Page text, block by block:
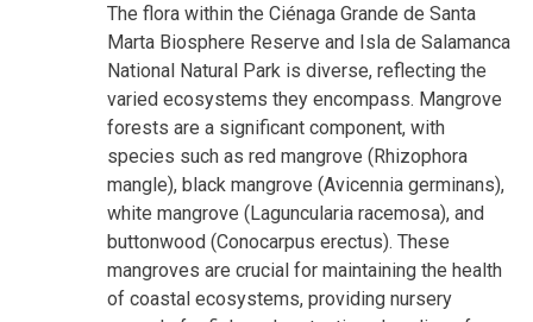
The flora within the Ciénaga Grande de Santa
Marta Biosphere Reserve and Isla de Salamanca
National Natural Park is diverse, reflecting the
varied ecosystems they encompass. Mangrove
forests are a significant component, with
species such as red mangrove (Rhizophora
mangle), black mangrove (Avicennia germinans),
white mangrove (Laguncularia racemosa), and
buttonwood (Conocarpus erectus). These
mangroves are crucial for maintaining the health
of coastal ecosystems, providing nursery